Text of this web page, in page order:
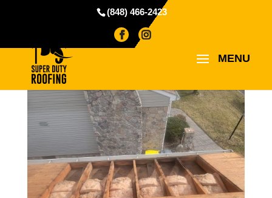
(848) 466-2423